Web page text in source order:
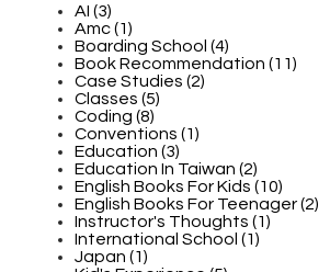
AI (3)
Amc (1)
Boarding School (4)
Book Recommendation (11)
Case Studies (2)
Classes (5)
Coding (8)
Conventions (1)
Education (3)
Education In Taiwan (2)
English Books For Kids (10)
English Books For Teenager (2)
Instructor's Thoughts (1)
International School (1)
Japan (1)